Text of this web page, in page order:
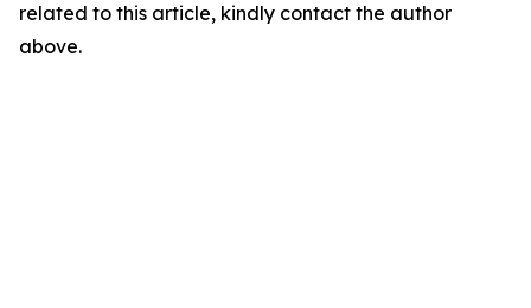
related to this article, kindly contact the author
above.